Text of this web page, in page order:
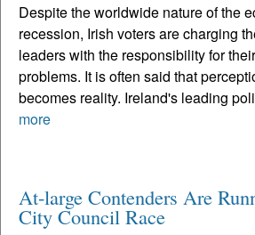
Despite the worldwide nature of the
recession, Irish voters are charging
leaders with the responsibility for
problems. It is often said that
becomes reality. Ireland's leading
more
At-large Contenders Are
City Council Race